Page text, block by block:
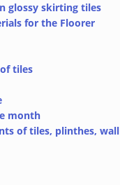
glossy skirting tiles
for the Floorer
tiles
month
of tiles, plinthes,